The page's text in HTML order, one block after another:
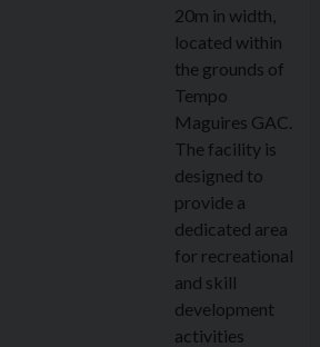
20m in width,
located within
the grounds of
Tempo
Maguires GAC.
The facility is
designed to
provide a
dedicated area
for recreational
and skill
development
activities